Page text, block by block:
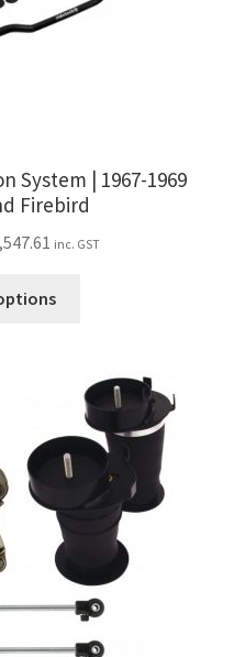
System | 1967-1969
Firebird
Price
$6,681.29
inc. GST
variants.
The
options
may
be
chosen
the
product
page